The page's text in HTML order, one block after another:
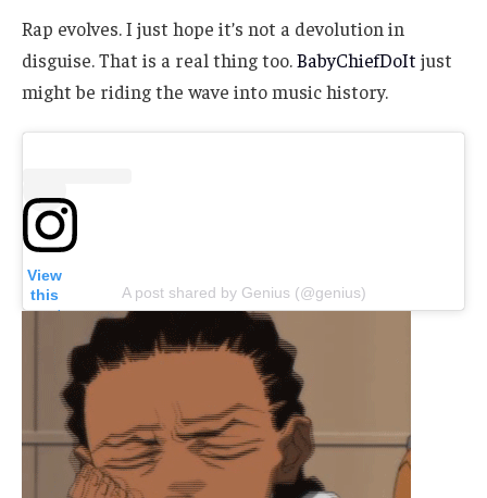
Rap evolves. I just hope it’s not a devolution in
disguise. That is a real thing too.BabyChiefDoIt just
might be riding the wave into music history.
View
this
post
A post shared by Genius (@genius)